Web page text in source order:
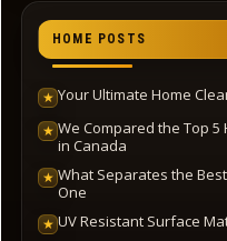
HOME POSTS
★ Your Ultimate Home
★ We Compared the Top
in Canada
★ What Separates the
One
★ UV Resistant Surface